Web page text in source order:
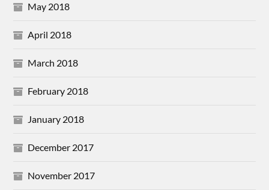
May 2018
April 2018
March 2018
February 2018
January 2018
December 2017
November 2017